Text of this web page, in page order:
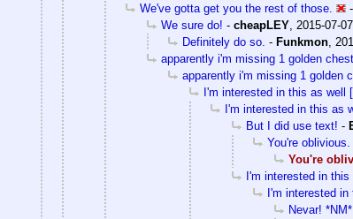
We've gotta get you the rest of those.
-
We sure do! - cheapLEY, 2015-07-
Definitely do so. - Funkmon,
apparently i'm missing 1 golden
apparently i'm missing 1 golden
I'm interested in this as well
I'm interested in this as
But I did use text! -
You're oblivious.
You're
I'm interested in
I'm interested in
Nevar! *NM*